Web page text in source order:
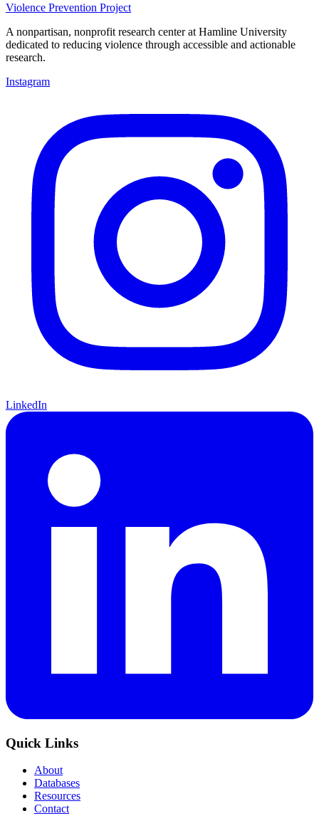
Violence Prevention Project
A nonpartisan, nonprofit research center at Hamline University
dedicated to reducing violence through accessible and actionable
research.
Instagram
LinkedIn
Quick Links
About
Databases
Resources
Contact